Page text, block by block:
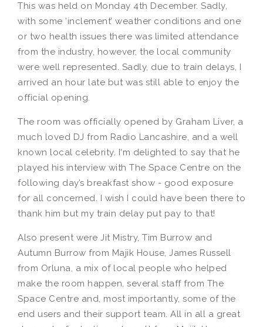
This was held on Monday 4th December. Sadly,
with some ‘inclement’ weather conditions and one
or two health issues there was limited attendance
from the industry, however, the local community
were well represented. Sadly, due to train delays, I
arrived an hour late but was still able to enjoy the
official opening.
The room was officially opened by Graham Liver, a
much loved DJ from Radio Lancashire, and a well
known local celebrity. I‘m delighted to say that he
played his interview with The Space Centre on the
following day’s breakfast show - good exposure
for all concerned. I wish I could have been there to
thank him but my train delay put pay to that!
Also present were Jit Mistry, Tim Burrow and
Autumn Burrow from Majik House, James Russell
from Orluna, a mix of local people who helped
make the room happen, several staff from The
Space Centre and, most importantly, some of the
end users and their support team. All in all a great